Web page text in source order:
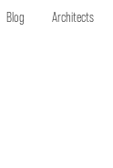
Blog Architects